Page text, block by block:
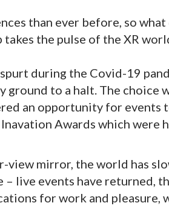
than ever before, so what
the pulse of the XR
during the Covid-19
ground to a halt. The choice
an opportunity for events
Awards which were
view mirror, the world has
live events have returned,
for work and pleasure,